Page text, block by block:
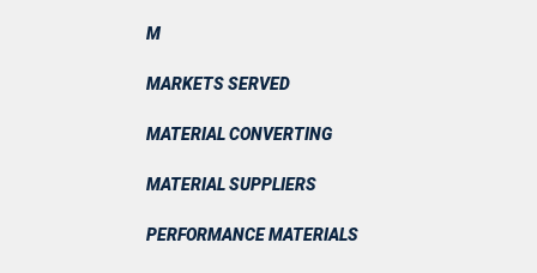
M
MARKETS SERVED
MATERIAL CONVERTING
MATERIAL SUPPLIERS
PERFORMANCE MATERIALS